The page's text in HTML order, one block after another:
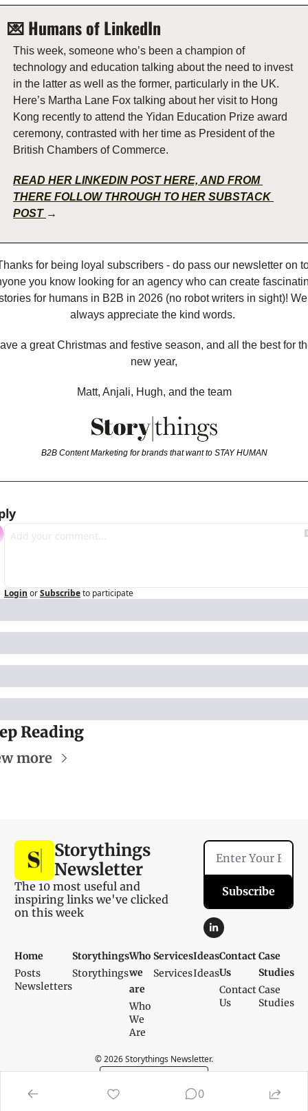
💌 Humans of LinkedIn
This week, someone who’s been a champion of
technology and education talking about the need to invest
in the latter as well as the former, particularly in the UK.
Here’s Martha Lane Fox talking about her visit to Hong
Kong recently to attend the Yidan Education Prize award
ceremony, contrasted with her time as President of the
British Chambers of Commerce.
READ HER LINKEDIN POST HERE, AND FROM
THERE FOLLOW THROUGH TO HER SUBSTACK
POST →
for being loyal subscribers - do pass our newsletter on
you know looking for an agency who can create
for humans in B2B in 2026 (no robot writers in sight)! We
always appreciate the kind words.
a great Christmas and festive season, and all the best for
new year,
Matt, Anjali, Hugh, and the team
B2B Content Marketing for brands that want to STAY HUMAN
Login orSubscribeto participate
Reading
more
Storythings
Newsletter
The 10 most useful and
inspiring links we've clicked
on this week
Subscribe
Home
Posts
Newsletters
Storythings
Storythings
Who
we
are
Who
We
Are
Services
Services
Ideas
Ideas
Contact
Us
Contact
Us
Case
Studies
Case
Studies
© 2026 Storythings Newsletter.
0